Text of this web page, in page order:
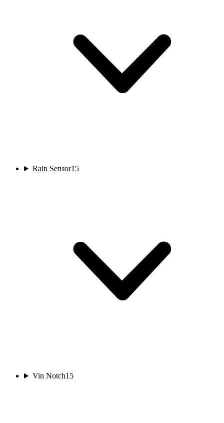
Rain Sensor15
Vin Notch15